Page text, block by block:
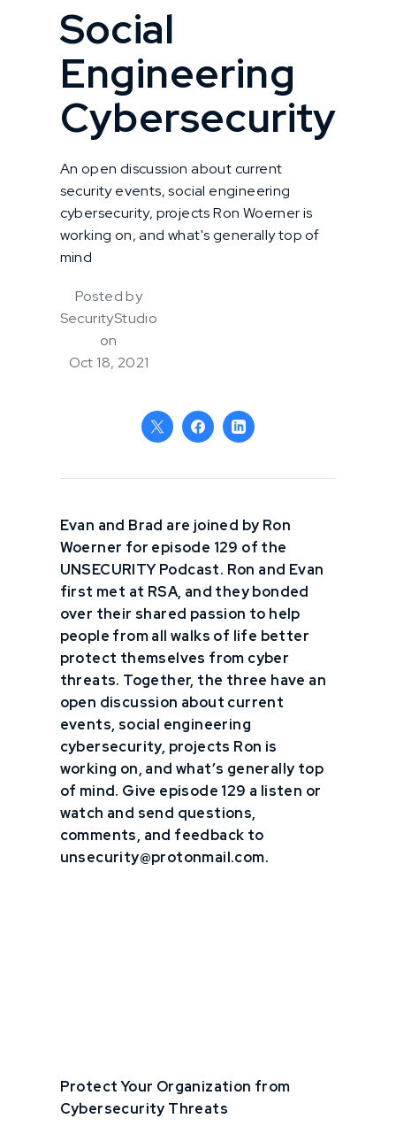
Social
Engineering
Cybersecurity
An open discussion about current
security events, social engineering
cybersecurity, projects Ron Woerner is
working on, and what's generally top of
mind
Posted by
SecurityStudio
on
Oct 18, 2021
Evan and Brad are joined by Ron
Woerner for episode 129 of the
UNSECURITY Podcast. Ron and Evan
first met at RSA, and they bonded
over their shared passion to help
people from all walks of life better
protect themselves from cyber
threats. Together, the three have an
open discussion about current
events, social engineering
cybersecurity, projects Ron is
working on, and what’s generally top
of mind. Give episode 129 a listen or
watch and send questions,
comments, and feedback to
unsecurity@protonmail.com.
Protect Your Organization from
Cybersecurity Threats